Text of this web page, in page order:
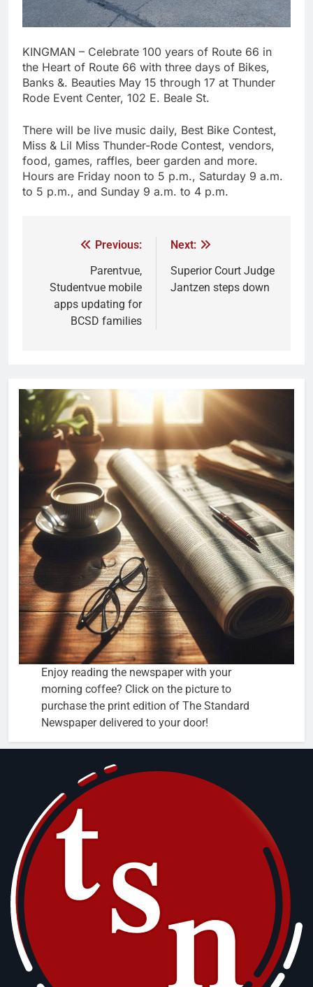
KINGMAN – Celebrate 100 years of Route 66 in
the Heart of Route 66 with three days of Bikes,
Banks &. Beauties May 15 through 17 at Thunder
Rode Event Center, 102 E. Beale St.
There will be live music daily, Best Bike Contest,
Miss & Lil Miss Thunder-Rode Contest, vendors,
food, games, raffles, beer garden and more.
Hours are Friday noon to 5 p.m., Saturday 9 a.m.
to 5 p.m., and Sunday 9 a.m. to 4 p.m.
Previous:
Parentvue,
Studentvue mobile
apps updating for
BCSD families
Next:
Superior Court Judge
Jantzen steps down
Enjoy reading the newspaper with your
morning coffee? Click on the picture to
purchase the print edition of The Standard
Newspaper delivered to your door!